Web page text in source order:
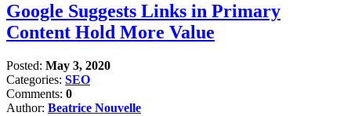
Google Suggests Links in Primary
Content Hold More Value
Posted: May 3, 2020
Categories: SEO
Comments: 0
Author: Beatrice Nouvelle